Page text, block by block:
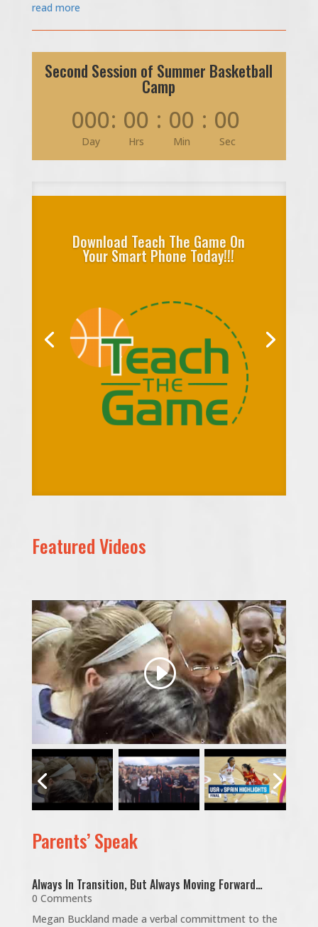
read more
Second Session of Summer Basketball
Camp
000
Day
: 00
Hrs
: 00
Min
: 00
Sec
Download Teach The Game On
Your Smart Phone Today!!!
Featured Videos
Parents’ Speak
Always In Transition, But Always Moving Forward…
0 Comments
Megan Buckland made a verbal committment to the